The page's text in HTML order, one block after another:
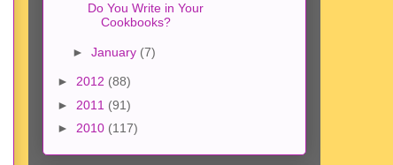
Do You Write in Your
Cookbooks?
► January (7)
► 2012 (88)
► 2011 (91)
► 2010 (117)